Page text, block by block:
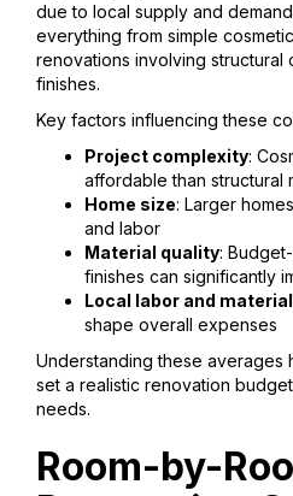
due to local supply and
everything from simple
renovations involving structural
finishes.
Key factors influencing these
Project complexity:
affordable than structural
Home size: Larger
and labor
Material quality:
finishes can significantly
Local labor and
shape overall expenses
Understanding these averages
set a realistic renovation
needs.
Room-by-